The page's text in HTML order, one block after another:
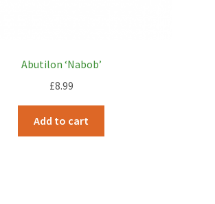
Abutilon ‘Nabob’
£8.99
Add to cart